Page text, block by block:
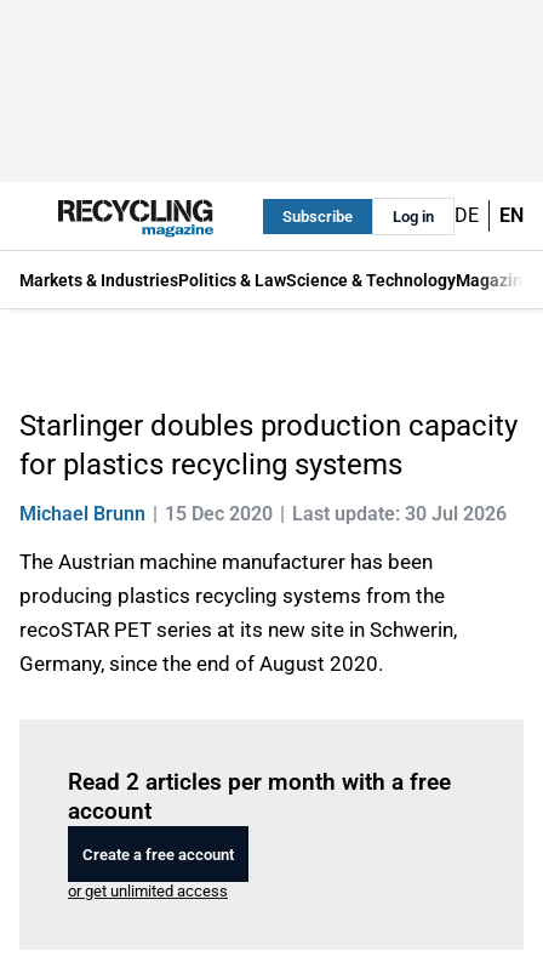
Subscribe Log in DE EN
Markets & IndustriesPolitics & LawScience & TechnologyMagazine
Starlinger doubles production capacity
for plastics recycling systems
Michael Brunn 15 Dec 2020 Last update: 30 Jul 2026
The Austrian machine manufacturer has been
producing plastics recycling systems from the
recoSTAR PET series at its new site in Schwerin,
Germany, since the end of August 2020.
Read 2 articles per month with a free
account
Create a free account
or get unlimited access